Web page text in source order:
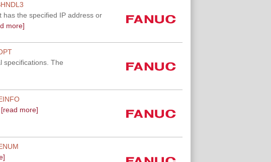
has the specified IP address or
more]
specifications. The
[read more]